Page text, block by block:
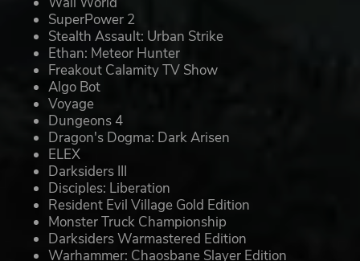
SuperPower 2
Stealth Assault: Urban Strike
Ethan: Meteor Hunter
Freakout Calamity TV Show
Algo Bot
Voyage
Dungeons 4
Dragon's Dogma: Dark Arisen
ELEX
Darksiders III
Disciples: Liberation
Resident Evil Village Gold Edition
Monster Truck Championship
Darksiders Warmastered Edition
Warhammer: Chaosbane Slayer Edition